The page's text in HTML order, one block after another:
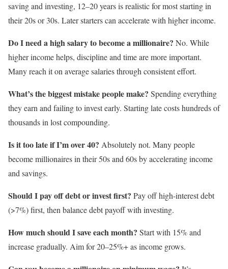
saving and investing, 12–20 years is realistic for most starting in
their 20s or 30s. Later starters can accelerate with higher income.
Do I need a high salary to become a millionaire? No. While
higher income helps, discipline and time are more important.
Many reach it on average salaries through consistent effort.
What’s the biggest mistake people make? Spending everything
they earn and failing to invest early. Starting late costs hundreds of
thousands in lost compounding.
Is it too late if I’m over 40? Absolutely not. Many people
become millionaires in their 50s and 60s by accelerating income
and savings.
Should I pay off debt or invest first? Pay off high-interest debt
(>7%) first, then balance debt payoff with investing.
How much should I save each month? Start with 15% and
increase gradually. Aim for 20–25%+ as income grows.